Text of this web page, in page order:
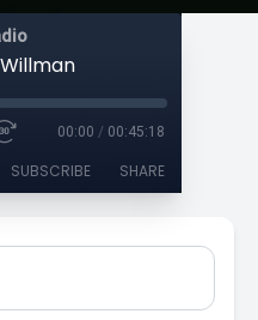
00:00 / 00:45:18
SUBSCRIBE SHARE